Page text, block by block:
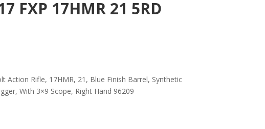
FXP 17HMR 21 5RD
Action Rifle, 17HMR, 21, Blue Finish Barrel, Synthetic
With 3×9 Scope, Right Hand 96209